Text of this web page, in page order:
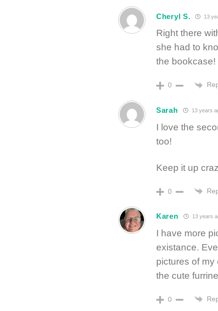
Cheryl S. 13
Right there
she had to
the bookcase!
0
Sarah 13 years
I love the
too!
Keep it up
0
Karen 13 years
I have more
existance.
pictures of my
the cute
0